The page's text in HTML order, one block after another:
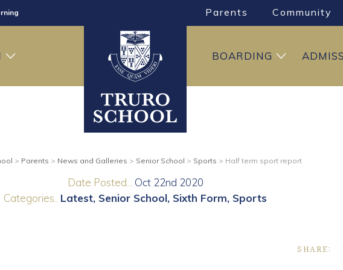
Parents Community
BOARDING
> Parents > News and Galleries > Senior School > Sports > Half term sport report
Date Posted...
Oct 22nd 2020
Categories.. Latest Senior School Sixth Form Sports
SHARE: